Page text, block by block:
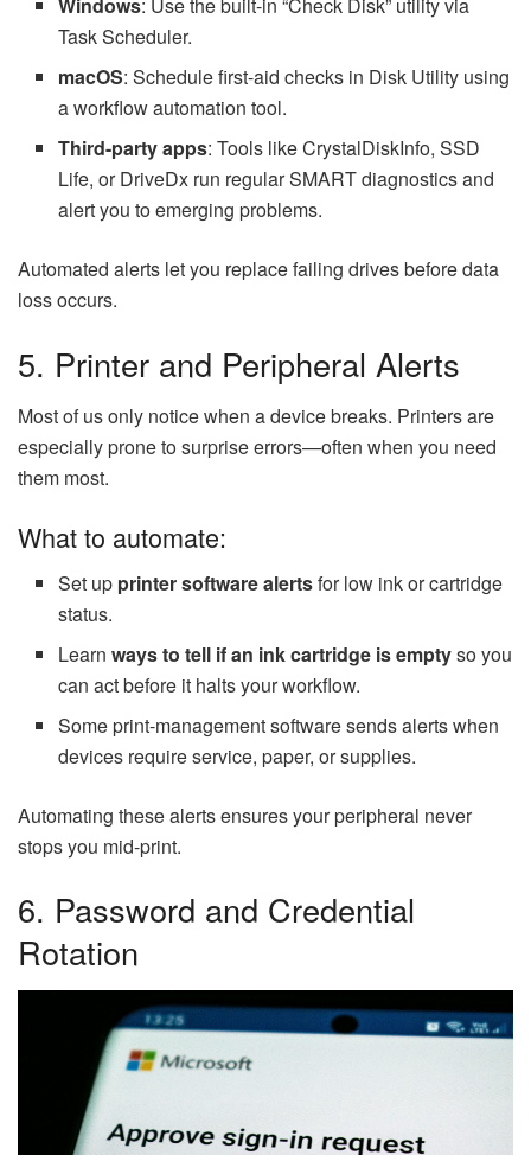
Windows: Use the built-in “Check Disk” utility via
Task Scheduler.
macOS: Schedule first-aid checks in Disk Utility using
a workflow automation tool.
Third-party apps: Tools like CrystalDiskInfo, SSD
Life, or DriveDx run regular SMART diagnostics and
alert you to emerging problems.
Automated alerts let you replace failing drives before data
loss occurs.
5. Printer and Peripheral Alerts
Most of us only notice when a device breaks. Printers are
especially prone to surprise errors—often when you need
them most.
What to automate:
Set up printer software alertsfor low ink or cartridge
status.
Learnways to tell if an ink cartridge is emptyso you
can act before it halts your workflow.
Some print-management software sends alerts when
devices require service, paper, or supplies.
Automating these alerts ensures your peripheral never
stops you mid-print.
6. Password and Credential
Rotation